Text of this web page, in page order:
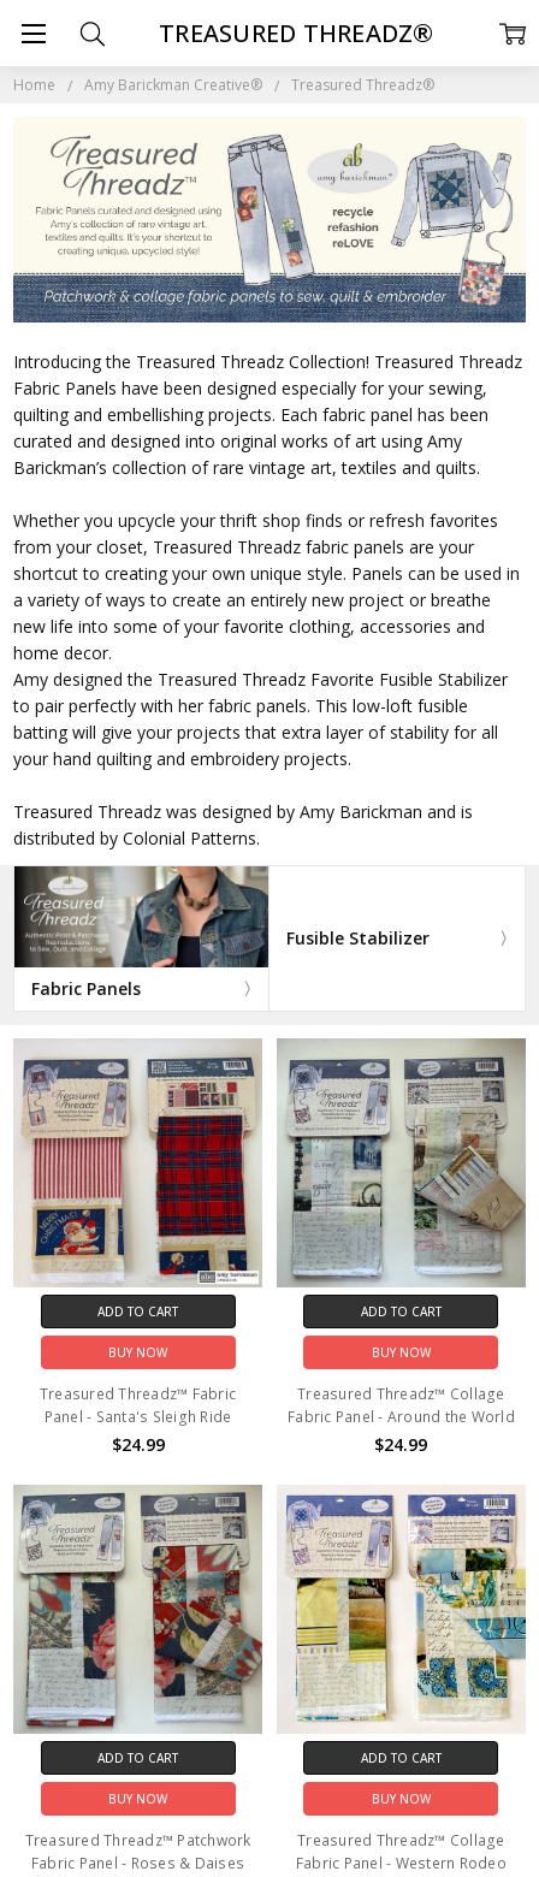
Home Amy Barickman Creative® Treasured Threadz®
Introducing the Treasured Threadz Collection! Treasured Threadz
Fabric Panels have been designed especially for your sewing,
quilting and embellishing projects. Each fabric panel has been
curated and designed into original works of art using Amy
Barickman’s collection of rare vintage art, textiles and quilts.
Whether you upcycle your thrift shop finds or refresh favorites
from your closet, Treasured Threadz fabric panels are your
shortcut to creating your own unique style. Panels can be used in
a variety of ways to create an entirely new project or breathe
new life into some of your favorite clothing, accessories and
home decor.
Amy designed the Treasured Threadz Favorite Fusible Stabilizer
to pair perfectly with her fabric panels. This low-loft fusible
batting will give your projects that extra layer of stability for all
your hand quilting and embroidery projects.
Treasured Threadz was designed by Amy Barickman and is
distributed by Colonial Patterns.
Fabric Panels
Fusible Stabilizer
TREASURED THREADZ®
ADD TO CART
BUY NOW
Treasured Threadz™ Fabric
Panel - Santa's Sleigh Ride
$24.99
ADD TO CART
BUY NOW
Treasured Threadz™ Collage
Fabric Panel - Around the World
$24.99
ADD TO CART
BUY NOW
Treasured Threadz™ Patchwork
Fabric Panel - Roses & Daises
ADD TO CART
BUY NOW
Treasured Threadz™ Collage
Fabric Panel - Western Rodeo